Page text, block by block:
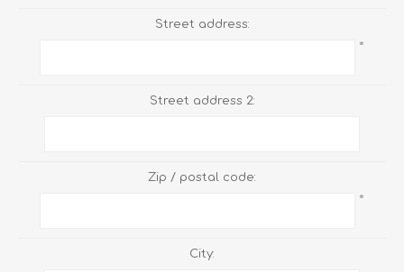
Street address:
*
Street address 2:
Zip / postal code:
*
City: